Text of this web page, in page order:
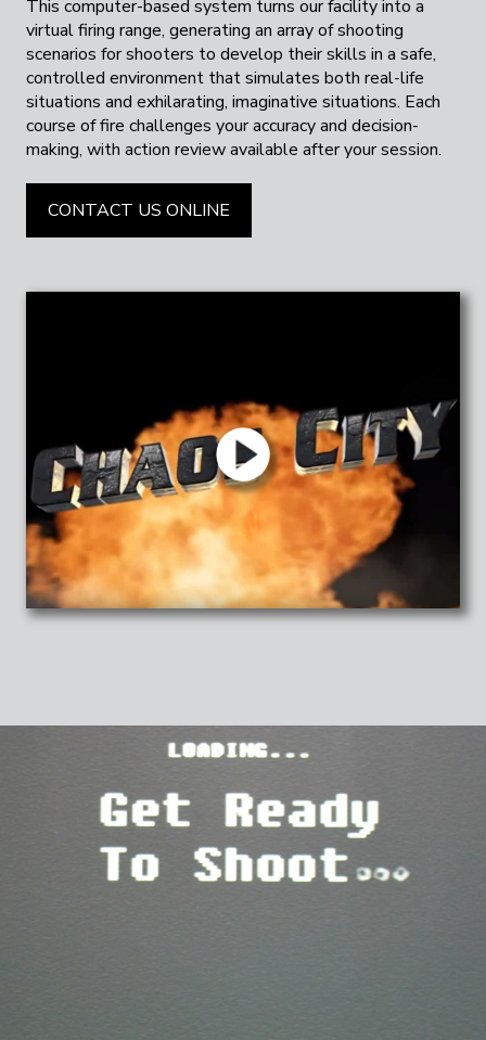
This computer-based system turns our facility into a
virtual firing range, generating an array of shooting
scenarios for shooters to develop their skills in a safe,
controlled environment that simulates both real-life
situations and exhilarating, imaginative situations. Each
course of fire challenges your accuracy and decision-
making, with action review available after your session.
CONTACT US ONLINE